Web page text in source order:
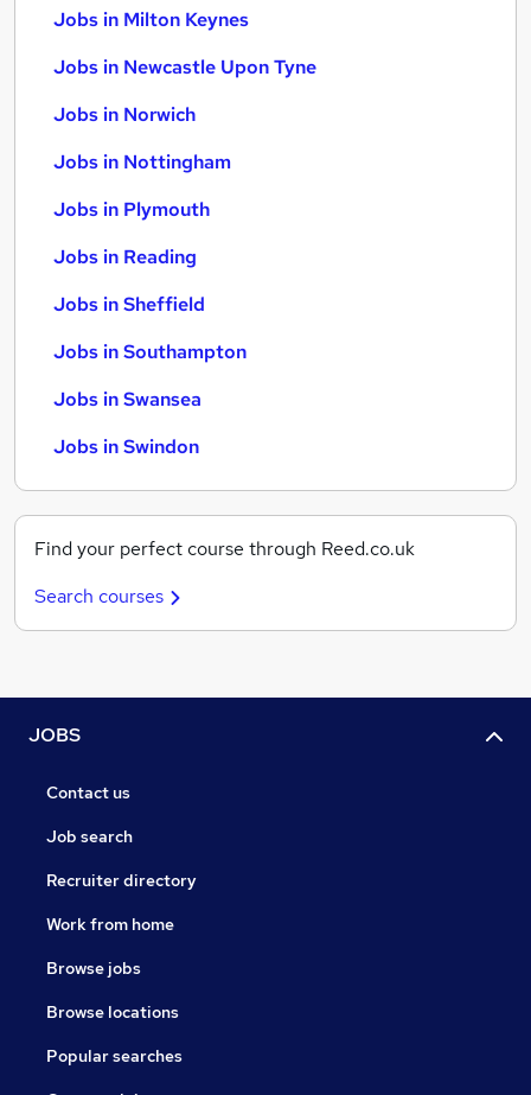
Jobs in Milton Keynes
Jobs in Newcastle Upon Tyne
Jobs in Norwich
Jobs in Nottingham
Jobs in Plymouth
Jobs in Reading
Jobs in Sheffield
Jobs in Southampton
Jobs in Swansea
Jobs in Swindon
Find your perfect course through Reed.co.uk
Search courses
JOBS
Contact us
Job search
Recruiter directory
Work from home
Browse jobs
Browse locations
Popular searches